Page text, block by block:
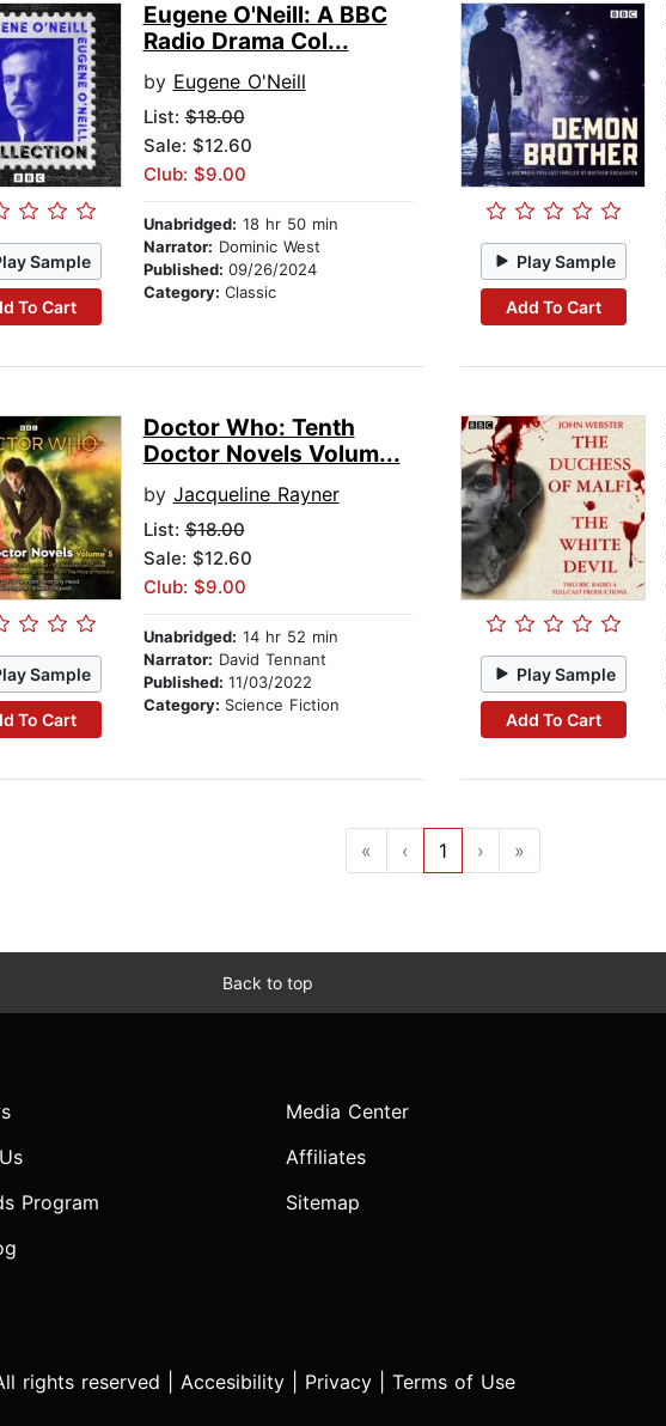
Sample
To Cart
Eugene O'Neill: A BBC
Radio Drama Col...
by Eugene O'Neill
List:$18.00
Sale: $12.60
Club: $9.00
Unabridged: 18 hr 50 min
Narrator: Dominic West
Published: 09/26/2024
Category: Classic
Play Sample
Add To Cart
Sample
To Cart
Doctor Who: Tenth
Doctor Novels Volum...
by Jacqueline Rayner
List:$18.00
Sale: $12.60
Club: $9.00
Unabridged: 14 hr 52 min
Narrator: David Tennant
Published: 11/03/2022
Category: Science Fiction
Play Sample
Add To Cart
« ‹ 1 › »
Back to top
Program
Media Center
Affiliates
Sitemap
rights reserved | Accesibility Privacy Terms of Use